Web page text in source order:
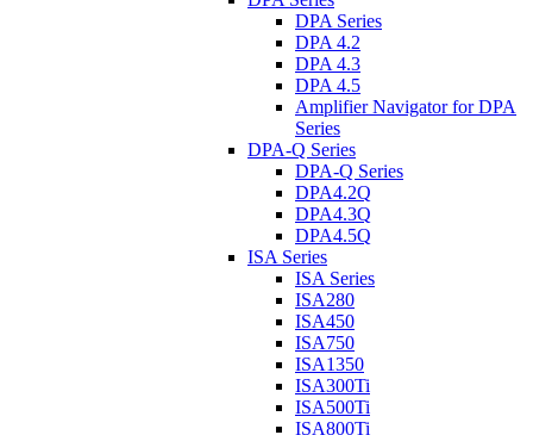
DPA Series
DPA 4.2
DPA 4.3
DPA 4.5
Amplifier Navigator for DPA
Series
DPA-Q Series
DPA-Q Series
DPA4.2Q
DPA4.3Q
DPA4.5Q
ISA Series
ISA Series
ISA280
ISA450
ISA750
ISA1350
ISA300Ti
ISA500Ti
ISA800Ti